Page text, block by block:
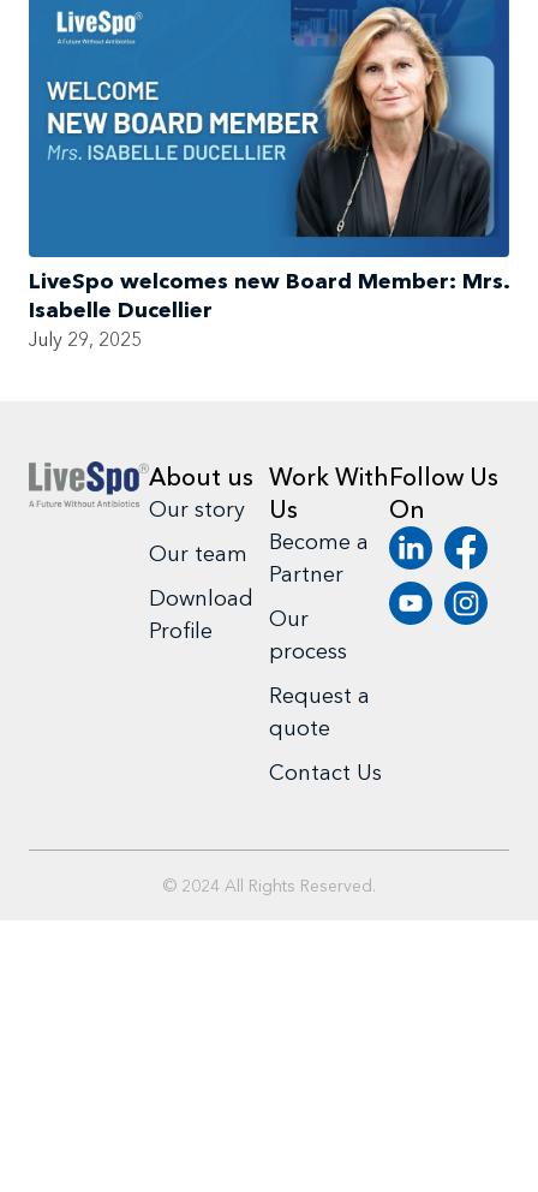
LiveSpo welcomes new Board Member: Mrs.
Isabelle Ducellier
July 29, 2025
About us
Our story
Our team
Download
Profile
Work With
Us
Become a
Partner
Our
process
Request a
quote
Contact Us
Follow Us
On
© 2024 All Rights Reserved.